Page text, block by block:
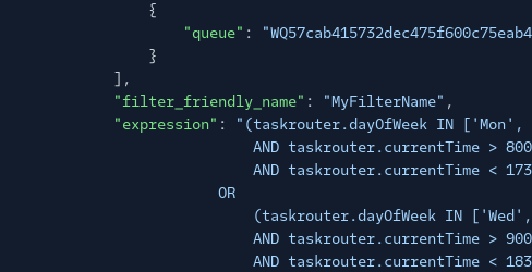
{
"queue" :
}
],
"filter_friendly_name" : "MyFilterName" ,
"expression" :
"(taskrouter.dayOfWeek IN
AND taskrouter.currentTime > 800
AND taskrouter.currentTime <
OR
(taskrouter.dayOfWeek IN
AND taskrouter.currentTime > 900
AND taskrouter.currentTime <